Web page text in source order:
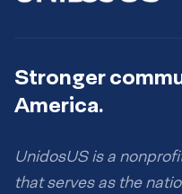
Stronger
America.
UnidosUS is a
that serves as the